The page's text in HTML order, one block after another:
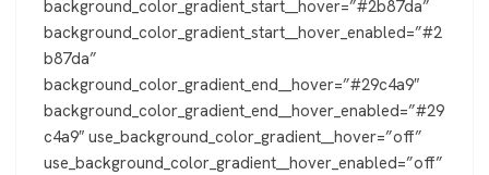
background_color_gradient_start__hover=”#2b87da”
background_color_gradient_start__hover_enabled=”#2
b87da”
background_color_gradient_end__hover=”#29c4a9″
background_color_gradient_end__hover_enabled=”#29
c4a9″ use_background_color_gradient__hover=”off”
use_background_color_gradient__hover_enabled=”off”